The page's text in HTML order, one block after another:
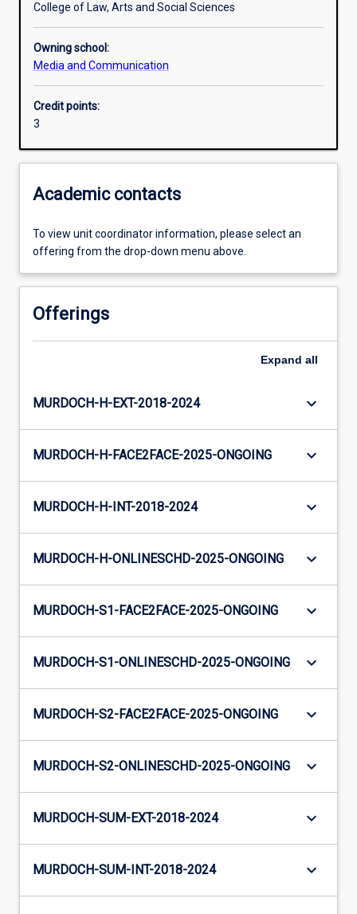
College of Law, Arts and Social Sciences
Owning school:
Media and Communication
Credit points:
3
Academic contacts
To view unit coordinator information, please select an
offering from the drop-down menu above.
Offerings
Expand all
MURDOCH-H-EXT-2018-2024 keyboard_arrow_down
MURDOCH-H-FACE2FACE-2025-ONGOING keyboard_arrow_down
MURDOCH-H-INT-2018-2024 keyboard_arrow_down
MURDOCH-H-ONLINESCHD-2025-ONGOING keyboard_arrow_down
MURDOCH-S1-FACE2FACE-2025-ONGOING keyboard_arrow_down
MURDOCH-S1-ONLINESCHD-2025-ONGOING keyboard_arrow_down
MURDOCH-S2-FACE2FACE-2025-ONGOING keyboard_arrow_down
MURDOCH-S2-ONLINESCHD-2025-ONGOING keyboard_arrow_down
MURDOCH-SUM-EXT-2018-2024 keyboard_arrow_down
MURDOCH-SUM-INT-2018-2024 keyboard_arrow_down